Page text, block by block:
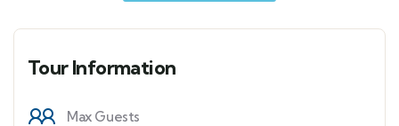
Tour Information
Max Guests